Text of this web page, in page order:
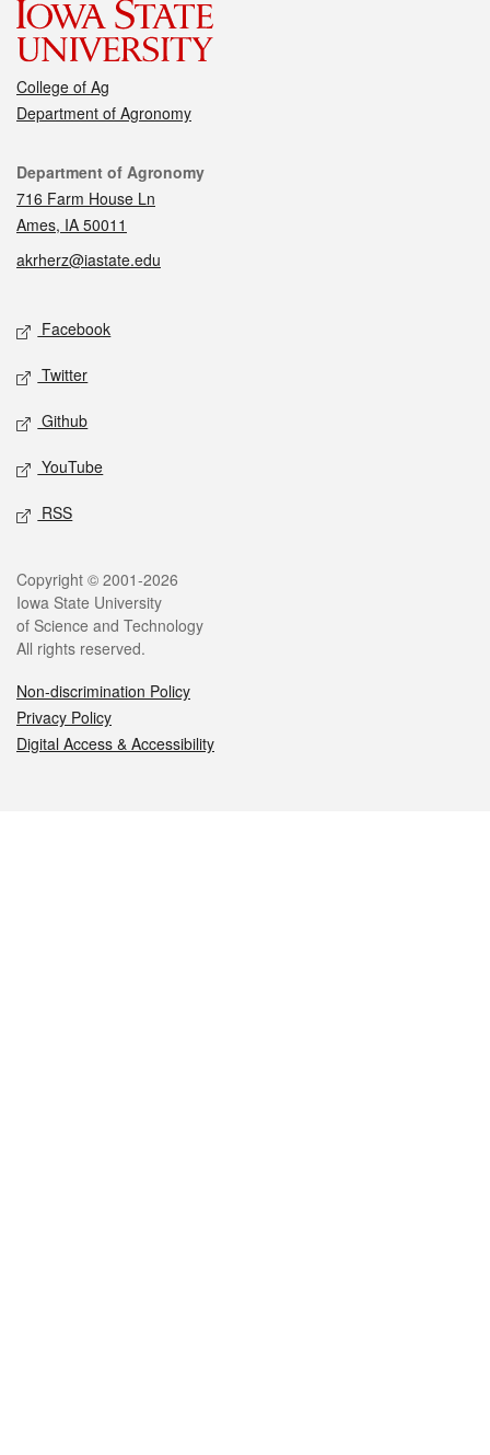
College of Ag
Department of Agronomy
Contact
Department of Agronomy
716 Farm House Ln
Ames, IA 50011
akrherz@iastate.edu
Social media
Facebook
Twitter
Github
YouTube
RSS
Legal
Copyright © 2001-2026
Iowa State University
of Science and Technology
All rights reserved.
Non-discrimination Policy
Privacy Policy
Digital Access & Accessibility